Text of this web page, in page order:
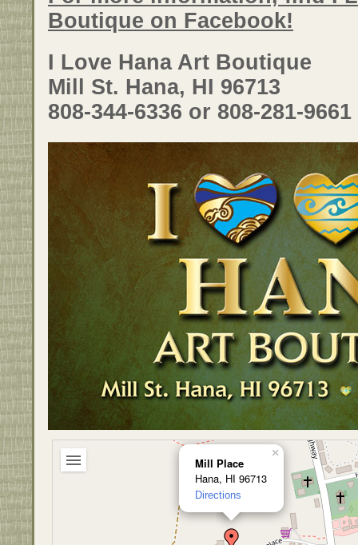
Boutique on Facebook!
I Love Hana Art Boutique
Mill St. Hana, HI 96713
808-344-6336 or 808-281-9661
Mill Place
Hana, HI 96713
Directions
×